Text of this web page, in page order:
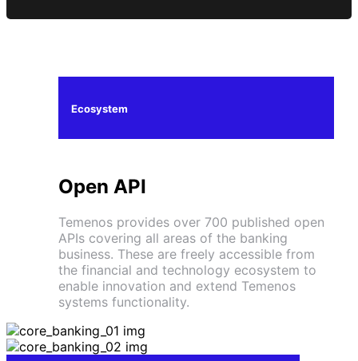
Ecosystem
Open API
Temenos provides over 700 published open
APIs covering all areas of the banking
business. These are freely accessible from
the financial and technology ecosystem to
enable innovation and extend Temenos
systems functionality.